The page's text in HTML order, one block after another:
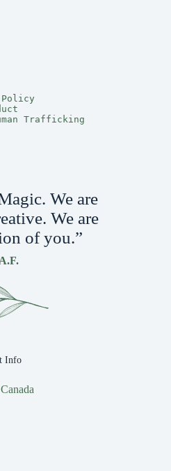
Policy
Trafficking
We are
We are
of you.”
Info
Canada